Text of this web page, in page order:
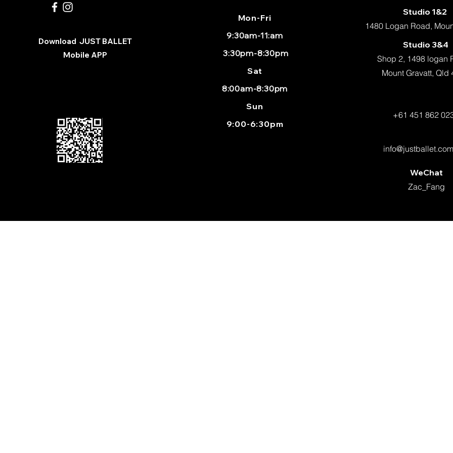
Download JUST BALLET
Mobile APP
Mon-Fri
9:30am-11:am
3:30pm-8:30pm
Sat
8:00am-8:30pm
Sun
9:00-6:30pm
Studio 1&2
1480 Logan Road,
Studio 3&4
Shop 2, 1498 logan
Mount Gravatt, Qld
+61 451 862
WeChat
Zac_Fang